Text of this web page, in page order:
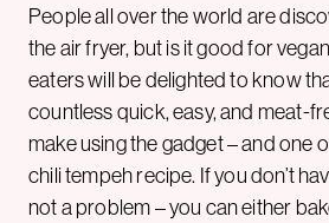
People all over the world are
the air fryer, but is it good for
eaters will be delighted to know
countless quick, easy, and meat-
make using the gadget – and one
chili tempeh recipe. If you don’t
not a problem – you can either